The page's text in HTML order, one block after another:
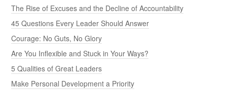
The Rise of Excuses and the Decline of Accountability
45 Questions Every Leader Should Answer
Courage: No Guts, No Glory
Are You Inflexible and Stuck in Your Ways?
5 Qualities of Great Leaders
Make Personal Development a Priority